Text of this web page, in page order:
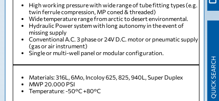
High working pressure with wide range of tube fitting types (e.g.
twin ferrule compression, MP coned & threaded)
Wide temperature range from arctic to desert environmental.
Hydraulic Power system with long autonomy in the event of
missing supply
Conventional A.C. 3 phase or 24V D.C. motor or pneumatic supply
(gas or air instrument)
Single or multi-well panel or modular configuration.
Materials: 316L, 6Mo, Incoloy 625, 825, 940L, Super Duplex
MWP 20.000 PSI
Temperature: -50°C +80°C
QUICK SEARCH